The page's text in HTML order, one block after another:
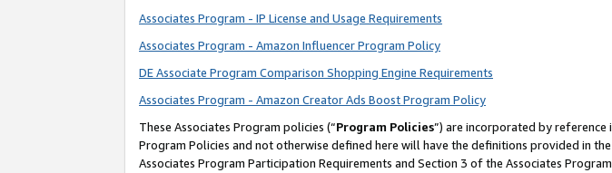
Associates Program - IP License and Usage Requirements
Associates Program - Amazon Influencer Program Policy
DE Associate Program Comparison Shopping Engine Requirements
Associates Program - Amazon Creator Ads Boost Program Policy
These Associates Program policies (“Program Policies”) are incorporated by reference
Program Policies and not otherwise defined here will have the definitions provided in
Associates Program Participation Requirements and Section 3 of the Associates